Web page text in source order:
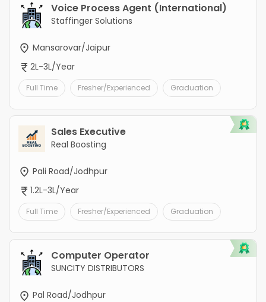
Voice Process Agent (International)
Staffinger Solutions
Mansarovar/Jaipur
2L-3L/Year
Full Time Fresher/Experienced Graduation
Sales Executive
Real Boosting
Pali Road/Jodhpur
1.2L-3L/Year
Full Time Fresher/Experienced Graduation
Computer Operator
SUNCITY DISTRIBUTORS
Pal Road/Jodhpur